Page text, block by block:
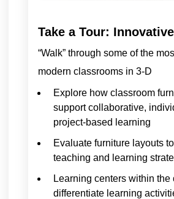
Take a Tour:
“Walk” through some of the
modern classrooms in 3-D
Explore how classroom
support collaborative,
project-based learning
Evaluate furniture layouts
teaching and learning
Learning centers within the
differentiate learning